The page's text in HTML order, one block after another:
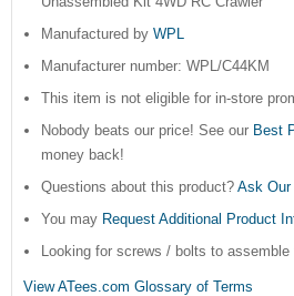
Manufactured by WPL
Manufacturer number: WPL/C44KM
This item is not eligible for in-store
Nobody beats our price! See our Best
money back!
Questions about this product? Ask Our
You may Request Additional Product
Looking for screws / bolts to
View ATees.com Glossary of Terms